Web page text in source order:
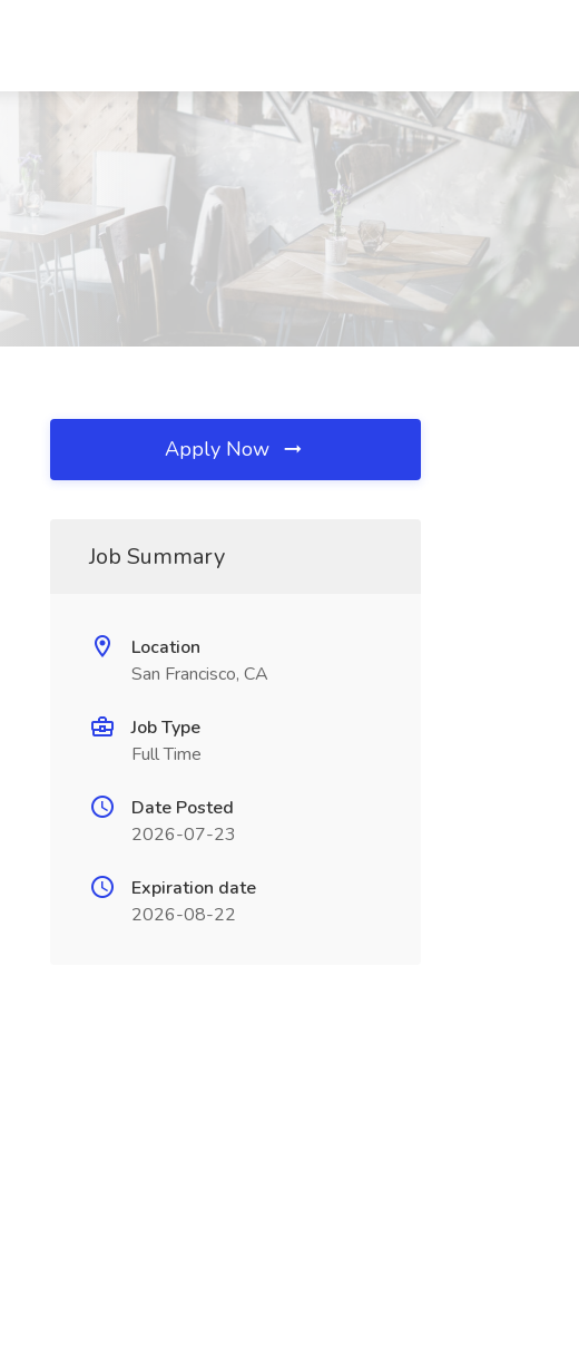
Apply Now
Job Summary
Location
San Francisco, CA
Job Type
Full Time
Date Posted
2026-07-23
Expiration date
2026-08-22